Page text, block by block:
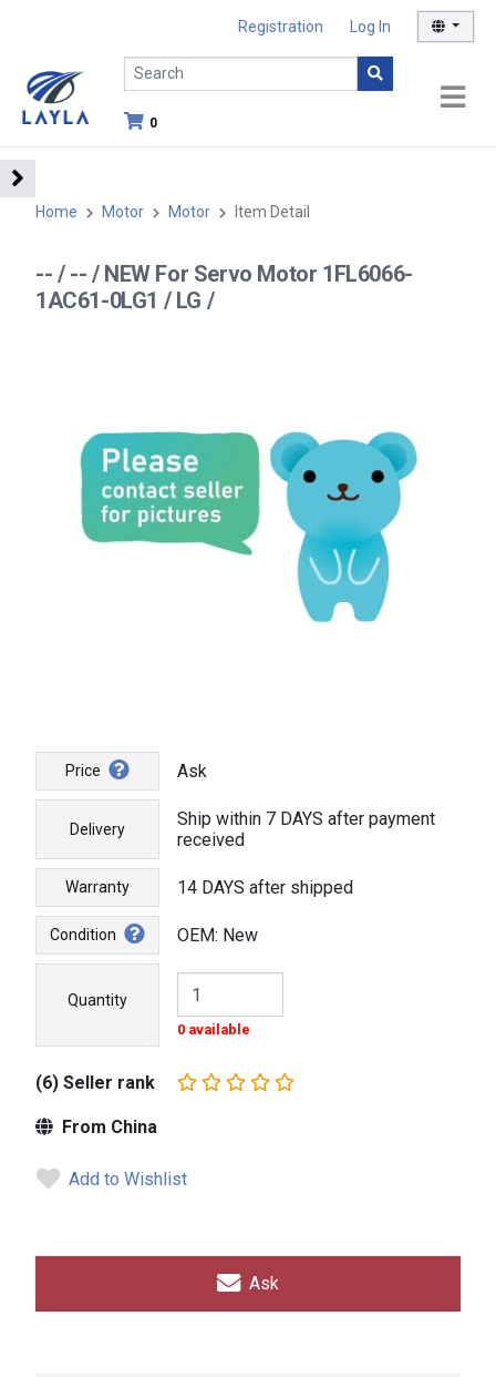
Registration Log In
0
Home Motor Motor Item Detail
-- / -- / NEW For Servo Motor 1FL6066-
1AC61-0LG1 / LG /
Price Ask
Delivery
Ship within 7 DAYS after payment
received
Warranty 14 DAYS after shipped
Condition OEM: New
Quantity
0 available
(6) Seller rank
From China
Add to Wishlist
Ask